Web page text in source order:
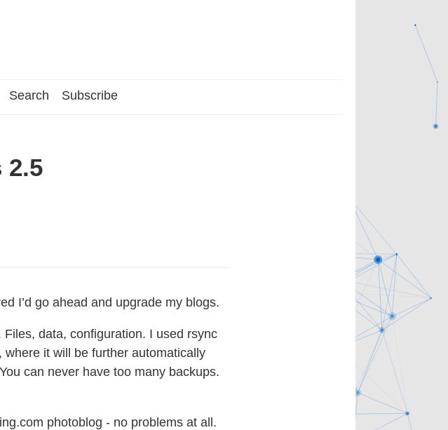
Search Subscribe
2.5
I’d go ahead and upgrade my blogs.
data, configuration. I used rsync
it will be further automatically
can never have too many backups.
photoblog - no problems at all.